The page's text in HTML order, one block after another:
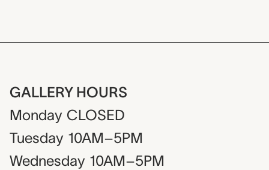
GALLERY HOURS
Monday CLOSED
Tuesday 10AM–5PM
Wednesday 10AM–5PM